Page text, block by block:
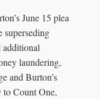
June 15 plea
superseding
laundering,
and Burton’s
Count One,